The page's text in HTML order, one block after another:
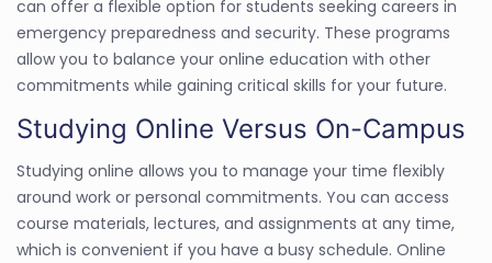
can offer a flexible option for students seeking careers in
emergency preparedness and security. These programs
allow you to balance your online education with other
commitments while gaining critical skills for your future.
Studying Online Versus On-Campus
Studying online allows you to manage your time flexibly
around work or personal commitments. You can access
course materials, lectures, and assignments at any time,
which is convenient if you have a busy schedule. Online